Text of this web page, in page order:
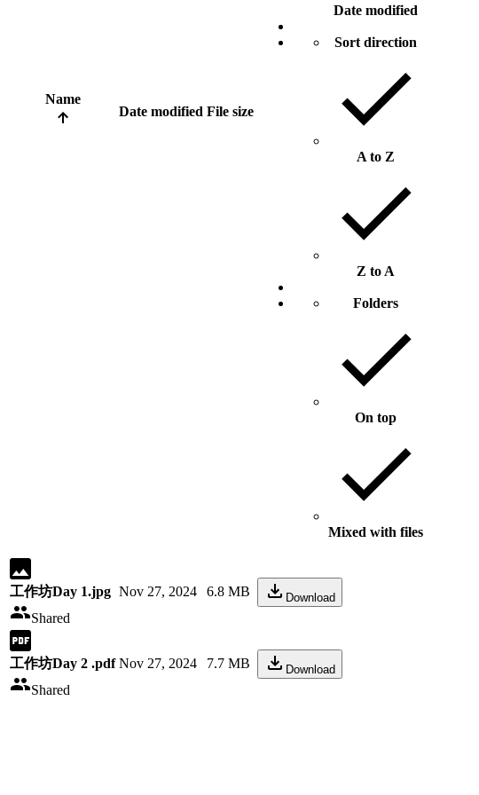
Name
Date modified File size
Date modified
Sort direction
A to Z
Z to A
Folders
On top
Mixed with files
工作坊Day 1.jpg
Shared
Nov 27, 2024 6.8 MB Download
工作坊Day 2 .pdf
Shared
Nov 27, 2024 7.7 MB Download